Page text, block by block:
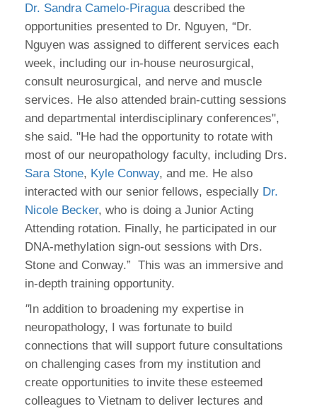
Dr. Sandra Camelo-Piraguadescribed the
opportunities presented to Dr. Nguyen, “Dr.
Nguyen was assigned to different services each
week, including our in-house neurosurgical,
consult neurosurgical, and nerve and muscle
services. He also attended brain-cutting sessions
and departmental interdisciplinary conferences",
she said. "He had the opportunity to rotate with
most of our neuropathology faculty, including Drs.
Sara Stone, Kyle Conway, and me. He also
interacted with our senior fellows, especially Dr.
Nicole Becker, who is doing a Junior Acting
Attending rotation. Finally, he participated in our
DNA-methylation sign-out sessions with Drs.
Stone and Conway.” This was an immersive and
in-depth training opportunity.
"In addition to broadening my expertise in
neuropathology, I was fortunate to build
connections that will support future consultations
on challenging cases from my institution and
create opportunities to invite these esteemed
colleagues to Vietnam to deliver lectures and